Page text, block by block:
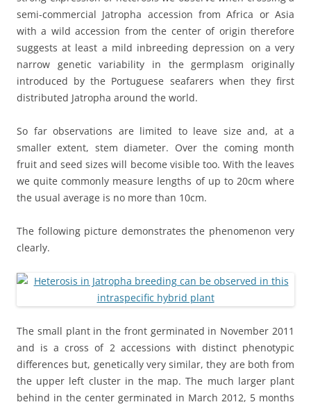
semi-commercial Jatropha accession from Africa or Asia
with a wild accession from the center of origin therefore
suggests at least a mild inbreeding depression on a very
narrow genetic variability in the germplasm originally
introduced by the Portuguese seafarers when they first
distributed Jatropha around the world.
So far observations are limited to leave size and, at a
smaller extent, stem diameter. Over the coming month
fruit and seed sizes will become visible too. With the leaves
we quite commonly measure lengths of up to 20cm where
the usual average is no more than 10cm.
The following picture demonstrates the phenomenon very
clearly.
The small plant in the front germinated in November 2011
and is a cross of 2 accessions with distinct phenotypic
differences but, genetically very similar, they are both from
the upper left cluster in the map. The much larger plant
behind in the center germinated in March 2012, 5 months